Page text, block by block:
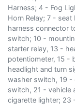
Harness; 4 - Fog
Horn Relay; 7 -
harness connector
switch; 10 -
starter relay, 13 -
potentiometer, 15 -
headlight and turn
washer switch, 19 -
switch, 21 - vehicle
cigarette lighter; 23